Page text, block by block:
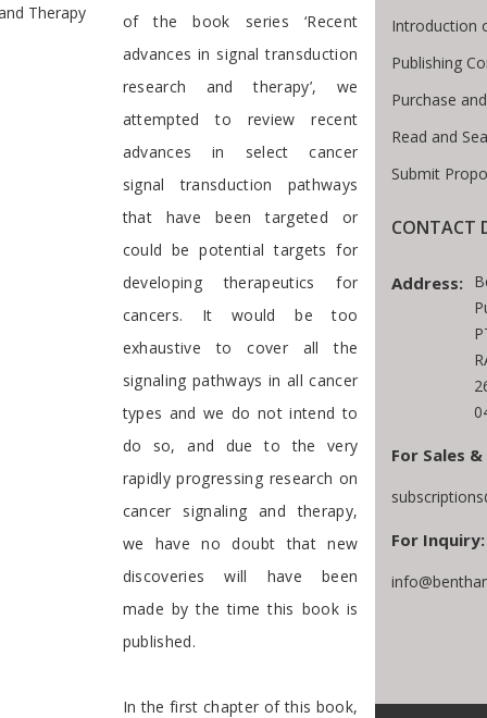
Therapy
of the book series ‘Recent
advances in signal transduction
research and therapy’, we
attempted to review recent
advances in select cancer
signal transduction pathways
that have been targeted or
could be potential targets for
developing therapeutics for
cancers. It would be too
exhaustive to cover all the
signaling pathways in all cancer
types and we do not intend to
do so, and due to the very
rapidly progressing research on
cancer signaling and therapy,
we have no doubt that new
discoveries will have been
made by the time this book is
published.
In the first chapter of this book,
Introduction
Publishing
Purchase
Read and
Submit
CONTACT
Address:
For Sales
For Inquiry: